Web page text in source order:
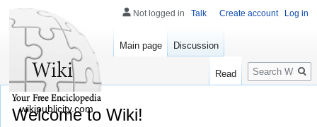
Welcome to Wiki!
Not logged in Talk Create account Log in
Main page Discussion
Read
Search
wikipublicity.com